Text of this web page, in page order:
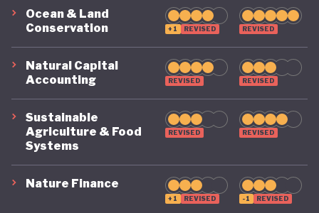
mismanagement, it is yet to be seen if Italy can put
its economy back on a healthy footing for the
waves and droughts, if it will take climate change
as seriously domestically as it does on the
international stage.
Ocean & Land
Conservation
+1 REVISED REVISED
Natural Capital
Accounting
REVISED REVISED
Sustainable
Agriculture & Food
Systems
REVISED REVISED
Nature Finance
+1 REVISED -1 REVISED